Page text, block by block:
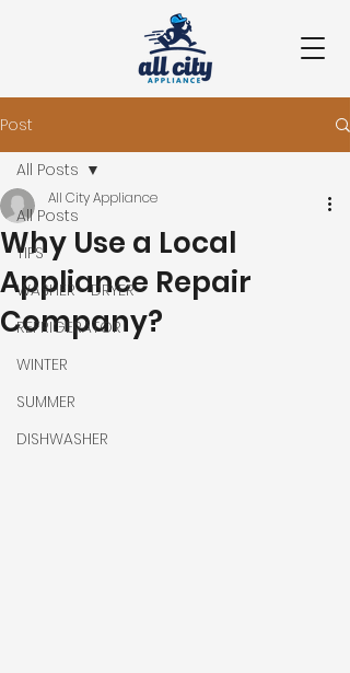
Post
All Posts
TIPS
WASHER - DRYER
REFRIGERATOR
WINTER
SUMMER
DISHWASHER
All Posts
Why Use a Local
Appliance Repair
Company?
All City Appliance